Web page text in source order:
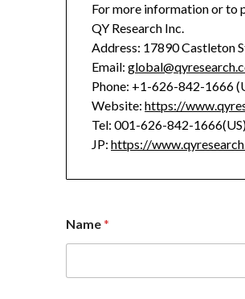
For more information or to
QY Research Inc.
Address: 17890 Castleton
Email:
Phone: +1-626-842-1666
Website:https://
Tel: 001-626-842-
JP:https://
Name*